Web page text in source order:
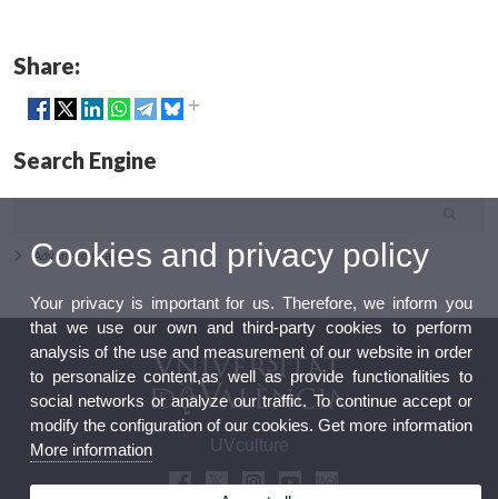
Share:
Search Engine
Advanced search
UVculture
Cookies and privacy policy
Your privacy is important for us. Therefore, we inform you
that we use our own and third-party cookies to perform
analysis of the use and measurement of our website in order
to personalize content,as well as provide functionalities to
social networks or analyze our traffic. To continue accept or
modify the configuration of our cookies. Get more information
More information